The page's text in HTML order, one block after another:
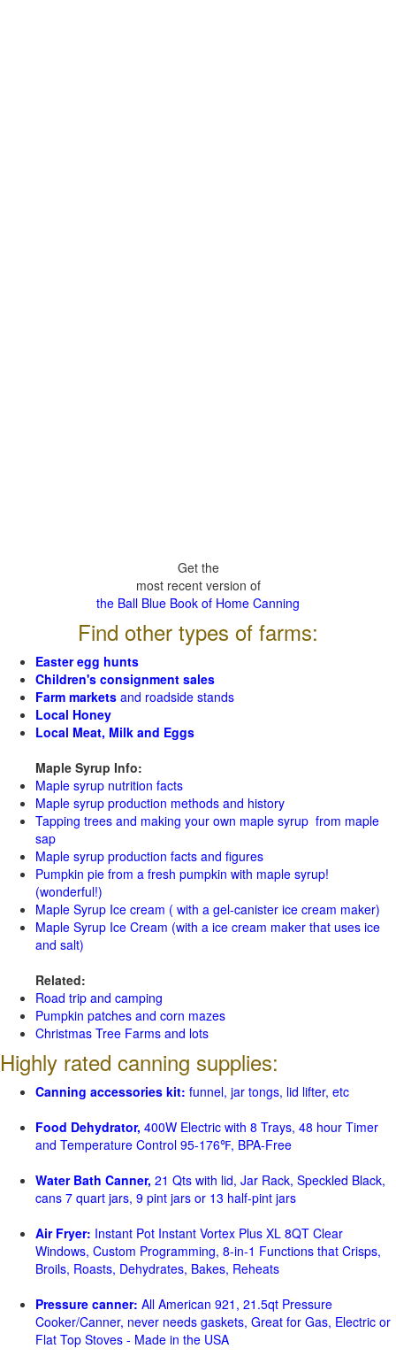
Get the
most recent version of
the Ball Blue Book of Home Canning
Find other types of farms:
Easter egg hunts
Children's consignment sales
Farm markets and roadside stands
Local Honey
Local Meat, Milk and Eggs
Maple Syrup Info:
Maple syrup nutrition facts
Maple syrup production methods and history
Tapping trees and making your own maple syrup from maple
sap
Maple syrup production facts and figures
Pumpkin pie from a fresh pumpkin with maple syrup!
(wonderful!)
Maple Syrup Ice cream ( with a gel-canister ice cream maker)
Maple Syrup Ice Cream (with a ice cream maker that uses ice
and salt)
Related:
Road trip and camping
Pumpkin patches and corn mazes
Christmas Tree Farms and lots
Highly rated canning supplies:
Canning accessories kit: funnel, jar tongs, lid lifter, etc
Food Dehydrator, 400W Electric with 8 Trays, 48 hour Timer
and Temperature Control 95-176℉, BPA-Free
Water Bath Canner, 21 Qts with lid, Jar Rack, Speckled Black,
cans 7 quart jars, 9 pint jars or 13 half-pint jars
Air Fryer: Instant Pot Instant Vortex Plus XL 8QT Clear
Windows, Custom Programming, 8-in-1 Functions that Crisps,
Broils, Roasts, Dehydrates, Bakes, Reheats
Pressure canner: All American 921, 21.5qt Pressure
Cooker/Canner, never needs gaskets, Great for Gas, Electric or
Flat Top Stoves - Made in the USA